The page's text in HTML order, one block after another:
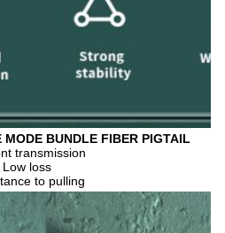
MODE BUNDLE FIBER PIGTAIL
transmission
Low loss
to pulling